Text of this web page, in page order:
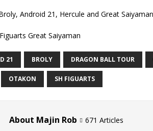
21 BROLY DRAGON BALL TOUR
OTAKON SH FIGUARTS
About Majin Rob
671 Articles